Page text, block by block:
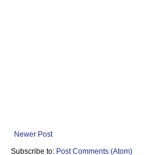
Newer Post
Subscribe to: Post Comments (Atom)